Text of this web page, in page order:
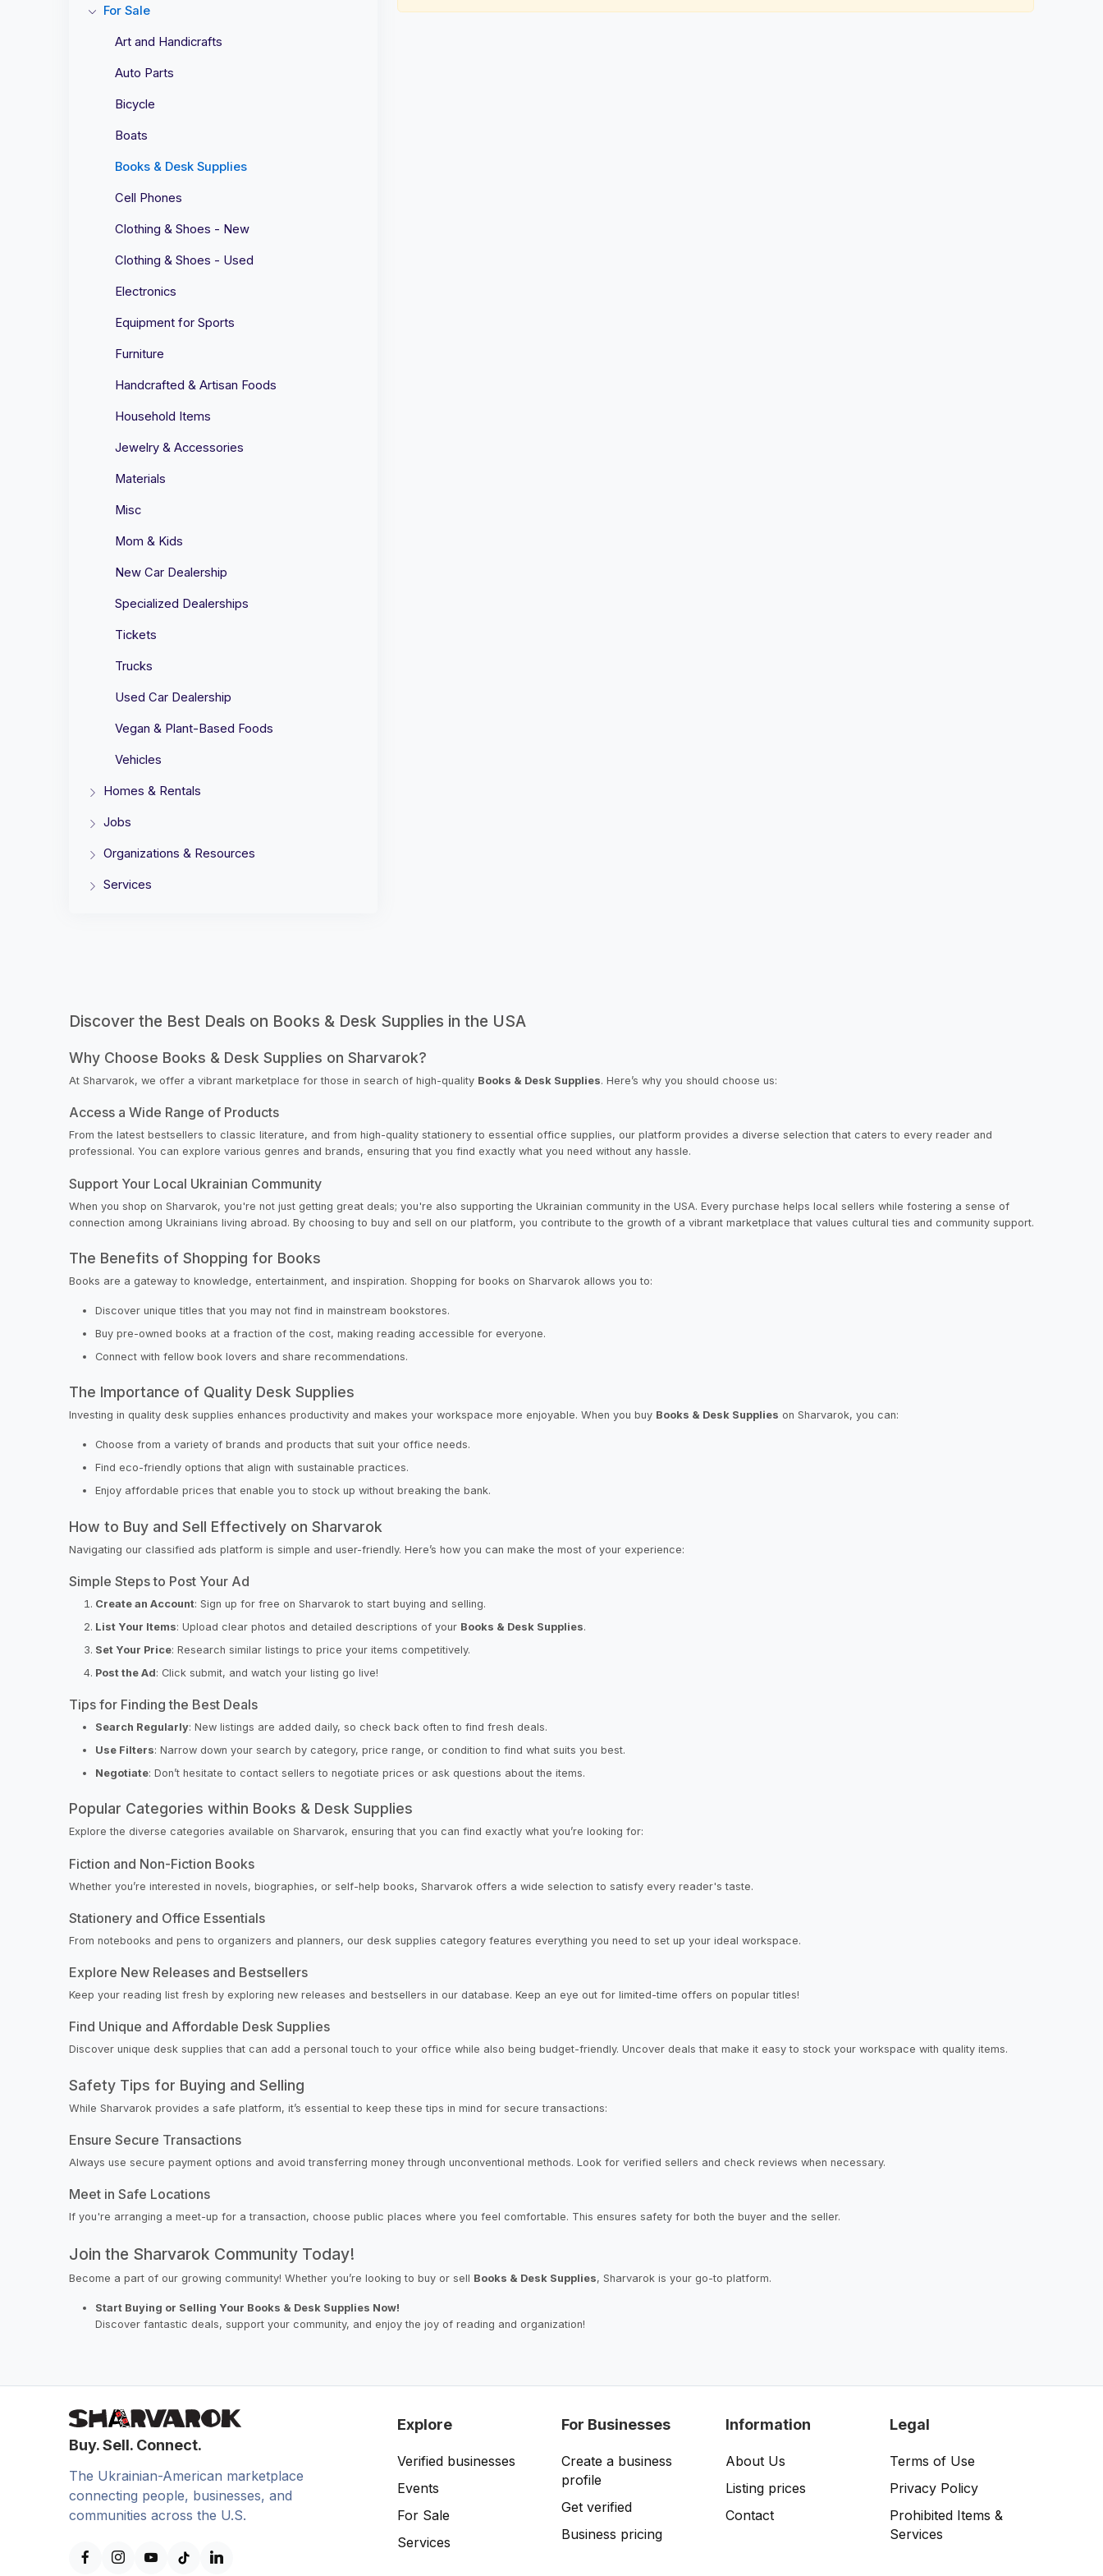
For Sale
Art and Handicrafts
Auto Parts
Bicycle
Boats
Books & Desk Supplies
Cell Phones
Clothing & Shoes - New
Clothing & Shoes - Used
Electronics
Equipment for Sports
Furniture
Handcrafted & Artisan Foods
Household Items
Jewelry & Accessories
Materials
Misc
Mom & Kids
New Car Dealership
Specialized Dealerships
Tickets
Trucks
Used Car Dealership
Vegan & Plant-Based Foods
Vehicles
Homes & Rentals
Jobs
Organizations & Resources
Services
Discover the Best Deals on Books & Desk Supplies in the USA
Why Choose Books & Desk Supplies on Sharvarok?
At Sharvarok, we offer a vibrant marketplace for those in search of high-quality Books & Desk Supplies. Here’s why you should choose us:
Access a Wide Range of Products
From the latest bestsellers to classic literature, and from high-quality stationery to essential office supplies, our platform provides a diverse selection that caters to every reader and
professional. You can explore various genres and brands, ensuring that you find exactly what you need without any hassle.
Support Your Local Ukrainian Community
When you shop on Sharvarok, you're not just getting great deals; you're also supporting the Ukrainian community in the USA. Every purchase helps local sellers while fostering a sense of
connection among Ukrainians living abroad. By choosing to buy and sell on our platform, you contribute to the growth of a vibrant marketplace that values cultural ties and community support.
The Benefits of Shopping for Books
Books are a gateway to knowledge, entertainment, and inspiration. Shopping for books on Sharvarok allows you to:
Discover unique titles that you may not find in mainstream bookstores.
Buy pre-owned books at a fraction of the cost, making reading accessible for everyone.
Connect with fellow book lovers and share recommendations.
The Importance of Quality Desk Supplies
Investing in quality desk supplies enhances productivity and makes your workspace more enjoyable. When you buy Books & Desk Supplies on Sharvarok, you can:
Choose from a variety of brands and products that suit your office needs.
Find eco-friendly options that align with sustainable practices.
Enjoy affordable prices that enable you to stock up without breaking the bank.
How to Buy and Sell Effectively on Sharvarok
Navigating our classified ads platform is simple and user-friendly. Here’s how you can make the most of your experience:
Simple Steps to Post Your Ad
Create an Account: Sign up for free on Sharvarok to start buying and selling.
List Your Items: Upload clear photos and detailed descriptions of your Books & Desk Supplies.
Set Your Price: Research similar listings to price your items competitively.
Post the Ad: Click submit, and watch your listing go live!
Tips for Finding the Best Deals
Search Regularly: New listings are added daily, so check back often to find fresh deals.
Use Filters: Narrow down your search by category, price range, or condition to find what suits you best.
Negotiate: Don’t hesitate to contact sellers to negotiate prices or ask questions about the items.
Popular Categories within Books & Desk Supplies
Explore the diverse categories available on Sharvarok, ensuring that you can find exactly what you’re looking for:
Fiction and Non-Fiction Books
Whether you’re interested in novels, biographies, or self-help books, Sharvarok offers a wide selection to satisfy every reader's taste.
Stationery and Office Essentials
From notebooks and pens to organizers and planners, our desk supplies category features everything you need to set up your ideal workspace.
Explore New Releases and Bestsellers
Keep your reading list fresh by exploring new releases and bestsellers in our database. Keep an eye out for limited-time offers on popular titles!
Find Unique and Affordable Desk Supplies
Discover unique desk supplies that can add a personal touch to your office while also being budget-friendly. Uncover deals that make it easy to stock your workspace with quality items.
Safety Tips for Buying and Selling
While Sharvarok provides a safe platform, it’s essential to keep these tips in mind for secure transactions:
Ensure Secure Transactions
Always use secure payment options and avoid transferring money through unconventional methods. Look for verified sellers and check reviews when necessary.
Meet in Safe Locations
If you're arranging a meet-up for a transaction, choose public places where you feel comfortable. This ensures safety for both the buyer and the seller.
Join the Sharvarok Community Today!
Become a part of our growing community! Whether you’re looking to buy or sell Books & Desk Supplies, Sharvarok is your go-to platform.
Start Buying or Selling Your Books & Desk Supplies Now!
Discover fantastic deals, support your community, and enjoy the joy of reading and organization!
Buy. Sell. Connect.
The Ukrainian-American marketplace
connecting people, businesses, and
communities across the U.S.
Explore
Verified businesses
Events
For Sale
Services
For Businesses
Create a business
profile
Get verified
Business pricing
Information
About Us
Listing prices
Contact
Legal
Terms of Use
Privacy Policy
Prohibited Items &
Services